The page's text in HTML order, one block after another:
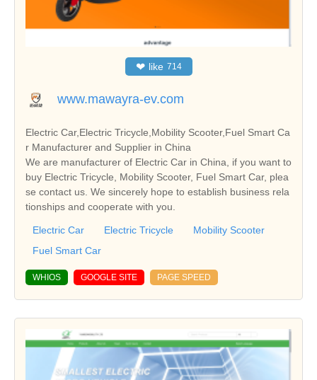
❤ like 714
www.mawayra-ev.com
Electric Car,Electric Tricycle,Mobility Scooter,Fuel Smart Ca
r Manufacturer and Supplier in China
We are manufacturer of Electric Car in China, if you want to
buy Electric Tricycle, Mobility Scooter, Fuel Smart Car, plea
se contact us. We sincerely hope to establish business rela
tionships and cooperate with you.
Electric Car Electric Tricycle
Mobility Scooter
Fuel Smart Car
WHIOS GOOGLE SITE PAGE SPEED